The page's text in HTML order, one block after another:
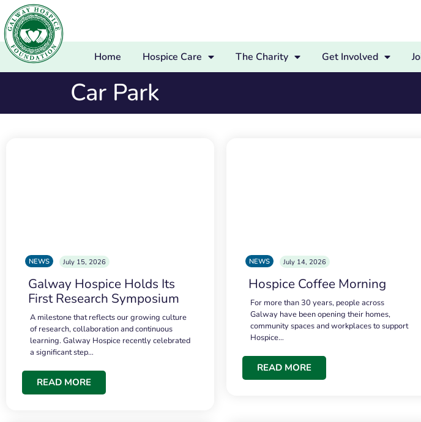
Home Hospice Care The Charity Get Involved
Car Park
NEWS July 15, 2026
Galway Hospice Holds Its
First Research Symposium
A milestone that reflects our growing culture
of research, collaboration and continuous
learning. Galway Hospice recently celebrated
a significant step…
READ MORE
NEWS July 14, 2026
Hospice Coffee Morning
For more than 30 years, people across
Galway have been opening their homes,
community spaces and workplaces to support
Hospice…
READ MORE